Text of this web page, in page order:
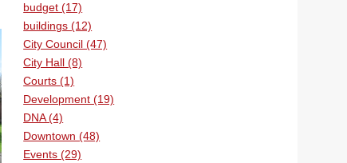
budget (17)
buildings (12)
City Council (47)
City Hall (8)
Courts (1)
Development (19)
DNA (4)
Downtown (48)
Events (29)